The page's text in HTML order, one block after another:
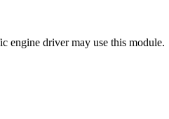
engine driver may use this module.